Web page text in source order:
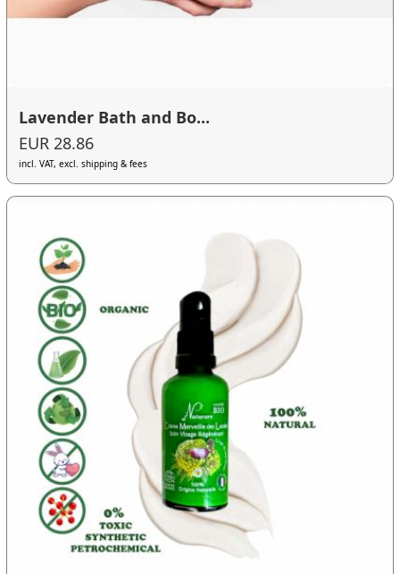
Lavender Bath and Bo...
EUR 28.86
incl. VAT, excl. shipping & fees